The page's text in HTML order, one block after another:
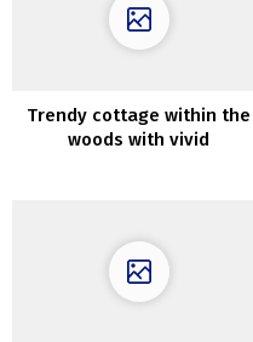
Trendy cottage within the
woods with vivid